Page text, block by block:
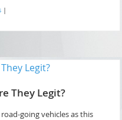
|
They Legit?
going vehicles as this